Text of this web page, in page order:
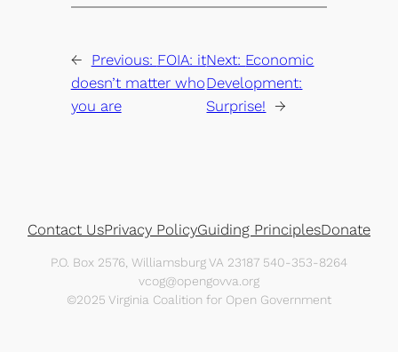
← Previous: FOIA: it
doesn’t matter who
you are
Next: Economic
Development:
Surprise! →
Contact UsPrivacy PolicyGuiding PrinciplesDonate
P.O. Box 2576, Williamsburg VA 23187 540-353-8264
vcog@opengovva.org
©2025 Virginia Coalition for Open Government